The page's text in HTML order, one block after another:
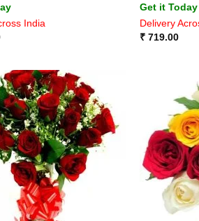
India
Get it Today
Delivery
₹719.00